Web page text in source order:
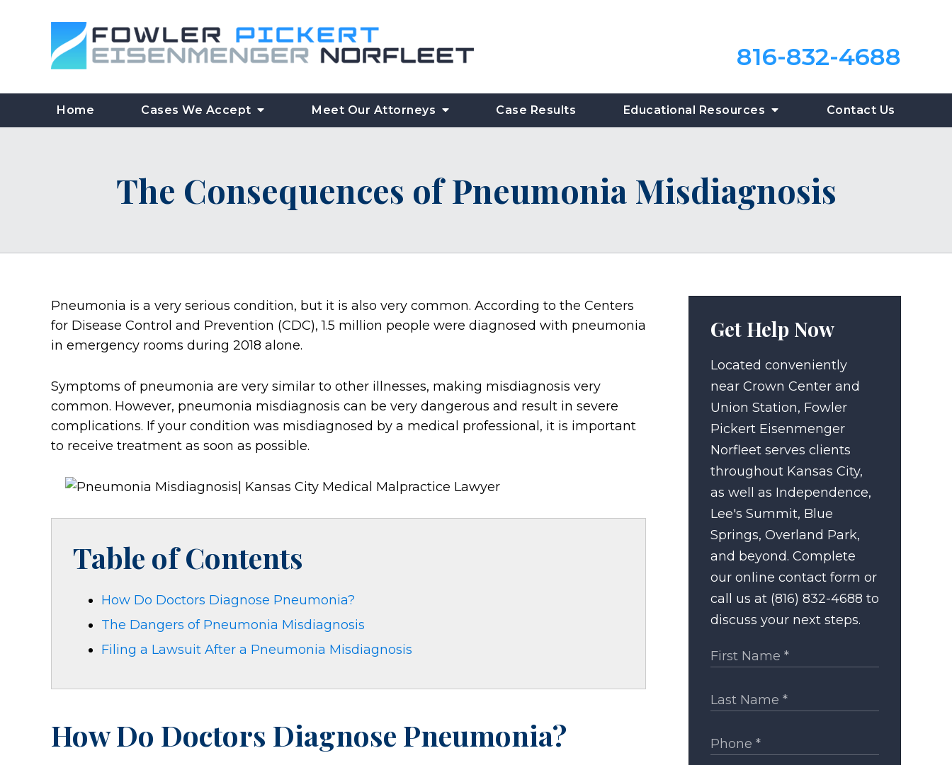
816-832-4688
Home Cases We Accept Meet Our Attorneys Case Results Educational Resources Contact Us
The Consequences of Pneumonia Misdiagnosis
Pneumonia is a very serious condition, but it is also very common. According to the Centers
for Disease Control and Prevention (CDC), 1.5 million people were diagnosed with pneumonia
in emergency rooms during 2018 alone.
Symptoms of pneumonia are very similar to other illnesses, making misdiagnosis very
common. However, pneumonia misdiagnosis can be very dangerous and result in severe
complications. If your condition was misdiagnosed by a medical professional, it is important
to receive treatment as soon as possible.
Table of Contents
How Do Doctors Diagnose Pneumonia?
The Dangers of Pneumonia Misdiagnosis
Filing a Lawsuit After a Pneumonia Misdiagnosis
How Do Doctors Diagnose Pneumonia?
Get Help Now
Located conveniently
near Crown Center and
Union Station, Fowler
Pickert Eisenmenger
Norfleet serves clients
throughout Kansas City,
as well as Independence,
Lee's Summit, Blue
Springs, Overland Park,
and beyond. Complete
our online contact form or
call us at (816) 832-4688 to
discuss your next steps.